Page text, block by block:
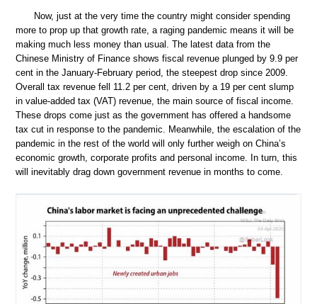
Now, just at the very time the country might consider spending
more to prop up that growth rate, a raging pandemic means it will be
making much less money than usual. The latest data from the
Chinese Ministry of Finance shows fiscal revenue plunged by 9.9 per
cent in the January-February period, the steepest drop since 2009.
Overall tax revenue fell 11.2 per cent, driven by a 19 per cent slump
in value-added tax (VAT) revenue, the main source of fiscal income.
These drops come just as the government has offered a handsome
tax cut in response to the pandemic. Meanwhile, the escalation of the
pandemic in the rest of the world will only further weigh on China’s
economic growth, corporate profits and personal income. In turn, this
will inevitably drag down government revenue in months to come.